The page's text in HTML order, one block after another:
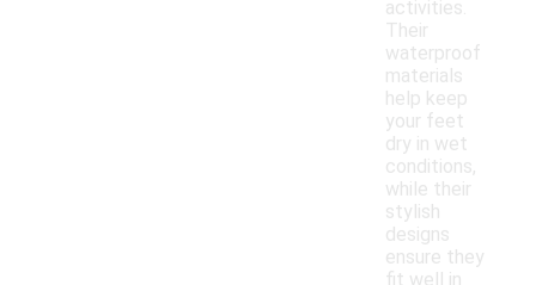
activities.
Their
waterproof
materials
help keep
your feet
dry in wet
conditions,
while their
stylish
designs
ensure they
fit well in